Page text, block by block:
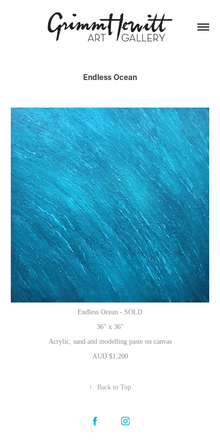
Endless Ocean
Endless Ocean - SOLD
36" x 36"
Acrylic, sand and modelling paste on canvas
AUD $1,200
↑ Back to Top